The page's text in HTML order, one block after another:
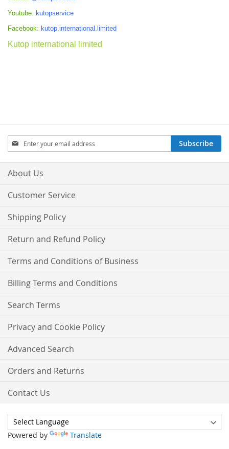
Youtube: kutopservice
Facebook: kutop.international.limited
Kutop international limited
Sign
Up
for
Our
Subscribe
About Us
Customer Service
Shipping Policy
Return and Refund Policy
Terms and Conditions of Business
Billing Terms and Conditions
Search Terms
Privacy and Cookie Policy
Advanced Search
Orders and Returns
Contact Us
Powered by Translate